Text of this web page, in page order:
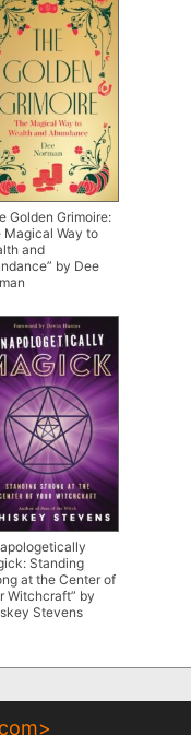
Golden Grimoire:
Magical Way to
and
by Dee
Standing
at the Center of
Witchcraft” by
Stevens
>